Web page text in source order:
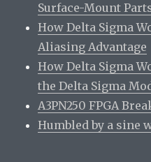
Surface-Mount
How Delta Sigma
Aliasing Advantage
How Delta Sigma
the Delta Sigma
A3PN250 FPGA
Humbled by a sine